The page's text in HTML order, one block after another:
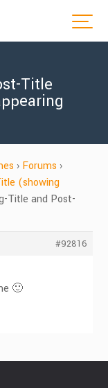
Title
› Forums ›
(showing
Title and Post-
#92816
🙂